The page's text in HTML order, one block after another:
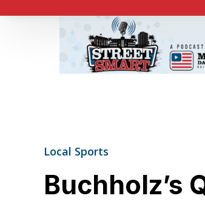
Local Sports
Buchholz’s